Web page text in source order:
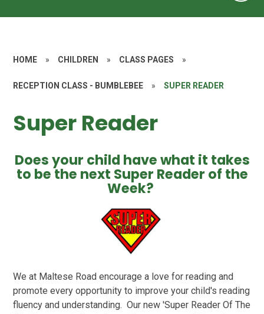
HOME » CHILDREN » CLASS PAGES »
RECEPTION CLASS - BUMBLEBEE » SUPER READER
Super Reader
Does your child have what it takes
to be the next Super Reader of the
Week?
We at Maltese Road encourage a love for reading and
promote every opportunity to improve your child's reading
fluency and understanding. Our new 'Super Reader Of The